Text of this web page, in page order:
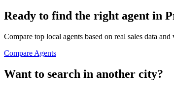
Ready to find the right agent in
Compare top local agents based on real sales data
Compare Agents
Want to search in another city?